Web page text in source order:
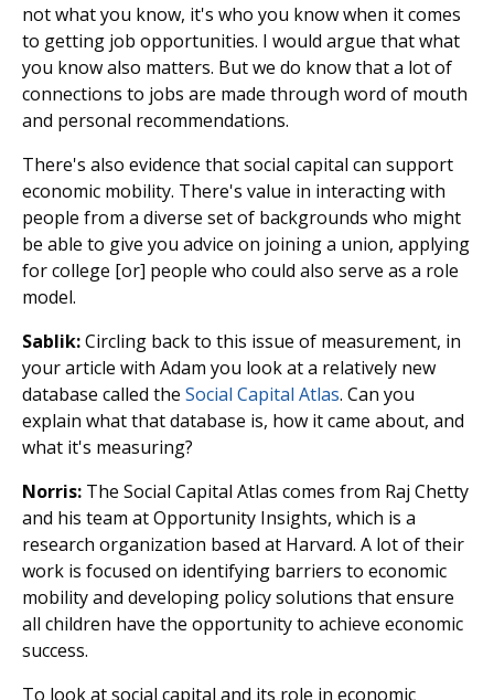
not what you know, it's who you know when it comes
to getting job opportunities. I would argue that what
you know also matters. But we do know that a lot of
connections to jobs are made through word of mouth
and personal recommendations.
There's also evidence that social capital can support
economic mobility. There's value in interacting with
people from a diverse set of backgrounds who might
be able to give you advice on joining a union, applying
for college [or] people who could also serve as a role
model.
Sablik:Circling back to this issue of measurement, in
your article with Adam you look at a relatively new
database called the Social Capital Atlas. Can you
explain what that database is, how it came about, and
what it's measuring?
Norris: The Social Capital Atlas comes from Raj Chetty
and his team at Opportunity Insights, which is a
research organization based at Harvard. A lot of their
work is focused on identifying barriers to economic
mobility and developing policy solutions that ensure
all children have the opportunity to achieve economic
success.
To look at social capital and its role in economic